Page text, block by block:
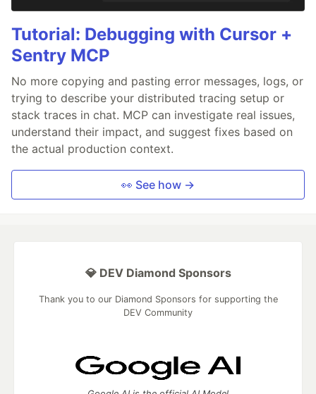
Tutorial: Debugging with Cursor +
Sentry MCP
No more copying and pasting error messages, logs, or
trying to describe your distributed tracing setup or
stack traces in chat. MCP can investigate real issues,
understand their impact, and suggest fixes based on
the actual production context.
👀 See how →
💎 DEV Diamond Sponsors
Thank you to our Diamond Sponsors for supporting the
DEV Community